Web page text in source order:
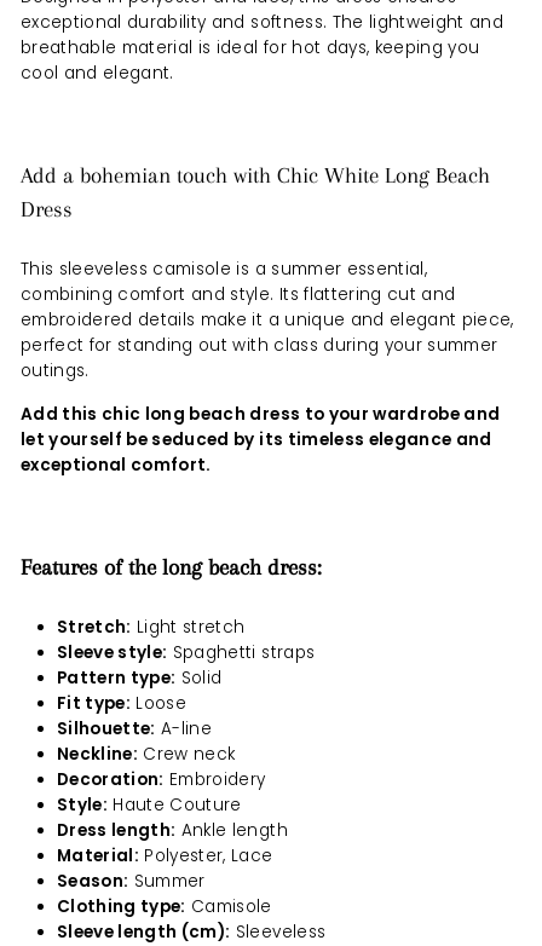
exceptional durability and softness. The lightweight and
breathable material is ideal for hot days, keeping you
cool and elegant.
Add a bohemian touch with Chic White Long Beach
Dress
This sleeveless camisole is a summer essential,
combining comfort and style. Its flattering cut and
embroidered details make it a unique and elegant piece,
perfect for standing out with class during your summer
outings.
Add this chic long beach dress to your wardrobe and
let yourself be seduced by its timeless elegance and
exceptional comfort.
Features of the long beach dress:
Stretch: Light stretch
Sleeve style: Spaghetti straps
Pattern type: Solid
Fit type: Loose
Silhouette: A-line
Neckline: Crew neck
Decoration: Embroidery
Style: Haute Couture
Dress length: Ankle length
Material: Polyester, Lace
Season: Summer
Clothing type: Camisole
Sleeve length (cm): Sleeveless